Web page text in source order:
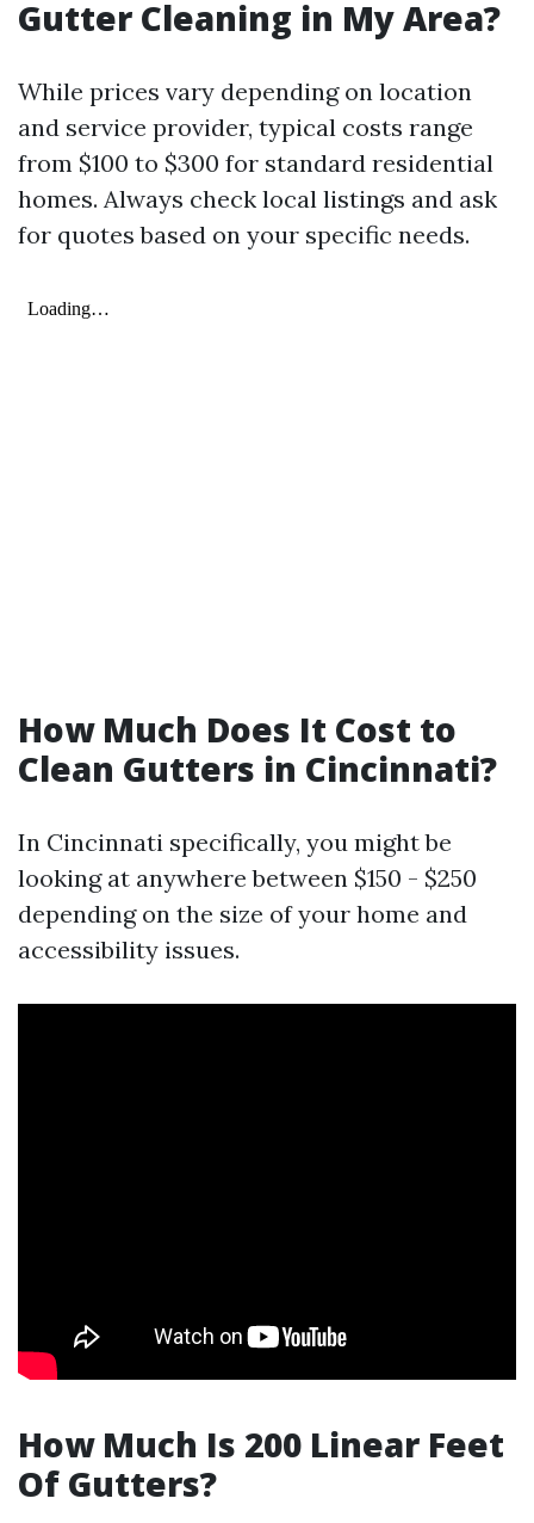
Gutter Cleaning in My Area?
While prices vary depending on location
and service provider, typical costs range
from $100 to $300 for standard residential
homes. Always check local listings and ask
for quotes based on your specific needs.
How Much Does It Cost to
Clean Gutters in Cincinnati?
In Cincinnati specifically, you might be
looking at anywhere between $150 - $250
depending on the size of your home and
accessibility issues.
How Much Is 200 Linear Feet
Of Gutters?